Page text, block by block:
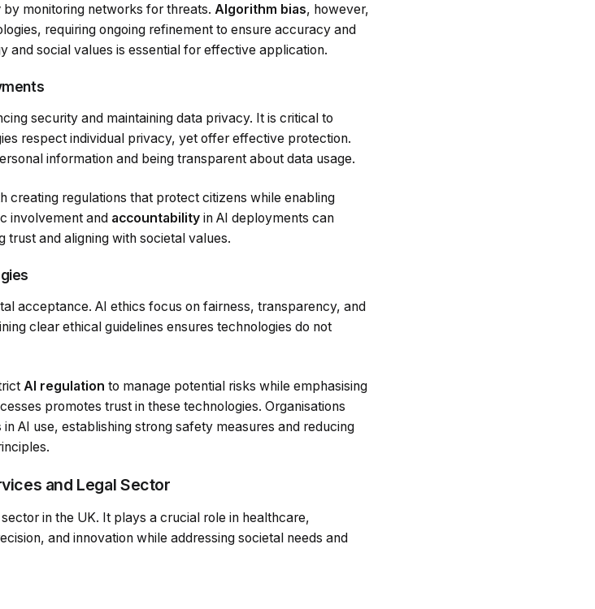
by monitoring networks for threats. Algorithm bias, however,
requiring ongoing refinement to ensure accuracy and
and social values is essential for effective application.
security and maintaining data privacy. It is critical to
respect individual privacy, yet offer effective protection.
information and being transparent about data usage.
creating regulations that protect citizens while enabling
involvement and accountability in AI deployments can
and aligning with societal values.
acceptance. AI ethics focus on fairness, transparency, and
clear ethical guidelines ensures technologies do not
AI regulation to manage potential risks while emphasising
promotes trust in these technologies. Organisations
in AI use, establishing strong safety measures and reducing
and Legal Sector
in the UK. It plays a crucial role in healthcare,
and innovation while addressing societal needs and